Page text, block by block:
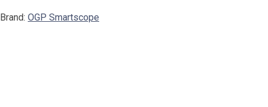
Brand: OGP Smartscope